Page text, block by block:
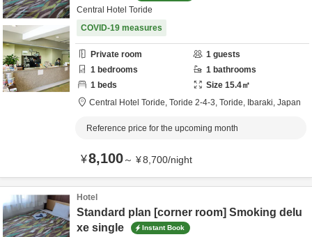
Central Hotel Toride
COVID-19 measures
Private room 1 guests
1 bedrooms 1 bathrooms
1 beds Size 15.4㎡
Central Hotel Toride, Toride 2-4-3, Toride, Ibaraki, Japan
Reference price for the upcoming month
¥8,100～ ¥8,700/night
Hotel
Standard plan [corner room] Smoking delu
xe single
Instant Book